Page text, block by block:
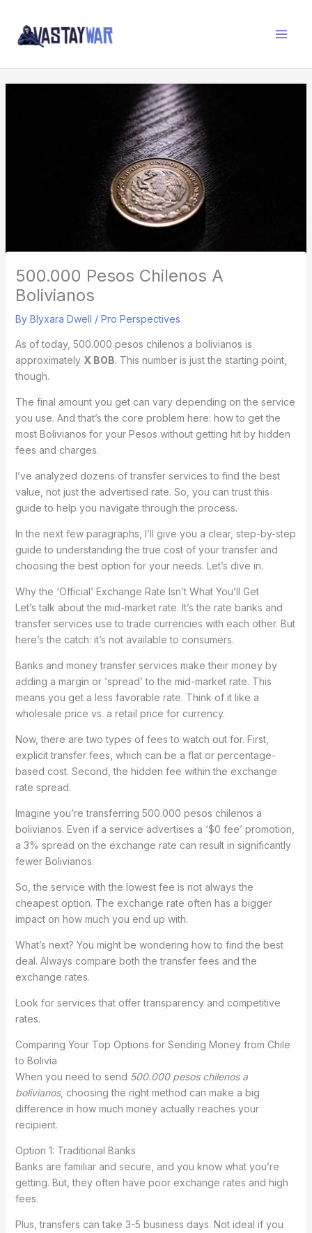
content
500.000 Pesos Chilenos A
Bolivianos
By Blyxara Dwell / Pro Perspectives
As of today, 500.000 pesos chilenos a bolivianos is
approximately X BOB. This number is just the starting point,
though.
The final amount you get can vary depending on the service
you use. And that’s the core problem here: how to get the
most Bolivianos for your Pesos without getting hit by hidden
fees and charges.
I’ve analyzed dozens of transfer services to find the best
value, not just the advertised rate. So, you can trust this
guide to help you navigate through the process.
In the next few paragraphs, I’ll give you a clear, step-by-step
guide to understanding the true cost of your transfer and
choosing the best option for your needs. Let’s dive in.
Why the ‘Official’ Exchange Rate Isn’t What You’ll Get
Let’s talk about the mid-market rate. It’s the rate banks and
transfer services use to trade currencies with each other. But
here’s the catch: it’s not available to consumers.
Banks and money transfer services make their money by
adding a margin or ‘spread’ to the mid-market rate. This
means you get a less favorable rate. Think of it like a
wholesale price vs. a retail price for currency.
Now, there are two types of fees to watch out for. First,
explicit transfer fees, which can be a flat or percentage-
based cost. Second, the hidden fee within the exchange
rate spread.
Imagine you’re transferring 500.000 pesos chilenos a
bolivianos. Even if a service advertises a ‘$0 fee’ promotion,
a 3% spread on the exchange rate can result in significantly
fewer Bolivianos.
So, the service with the lowest fee is not always the
cheapest option. The exchange rate often has a bigger
impact on how much you end up with.
What’s next? You might be wondering how to find the best
deal. Always compare both the transfer fees and the
exchange rates.
Look for services that offer transparency and competitive
rates.
Comparing Your Top Options for Sending Money from Chile
to Bolivia
When you need to send 500.000 pesos chilenos a
bolivianos, choosing the right method can make a big
difference in how much money actually reaches your
recipient.
Option 1: Traditional Banks
Banks are familiar and secure, and you know what you’re
getting. But, they often have poor exchange rates and high
fees.
Plus, transfers can take 3-5 business days. Not ideal if you
R
Z
O